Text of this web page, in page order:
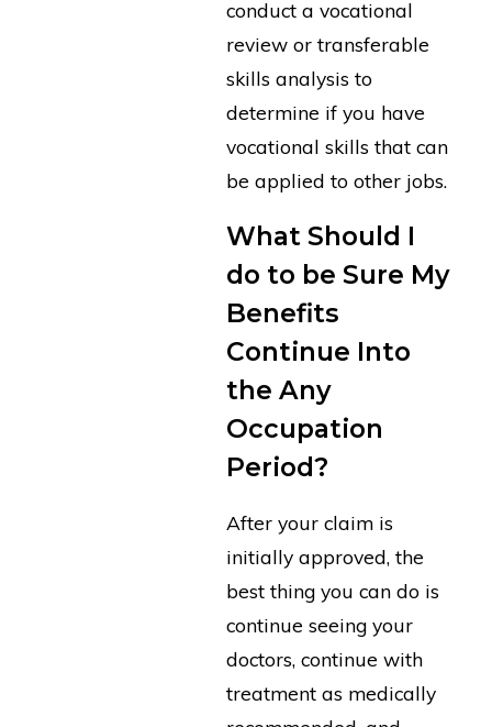
conduct a vocational
review or transferable
skills analysis to
determine if you have
vocational skills that can
be applied to other jobs.
What Should I
do to be Sure My
Benefits
Continue Into
the Any
Occupation
Period?
After your claim is
initially approved, the
best thing you can do is
continue seeing your
doctors, continue with
treatment as medically